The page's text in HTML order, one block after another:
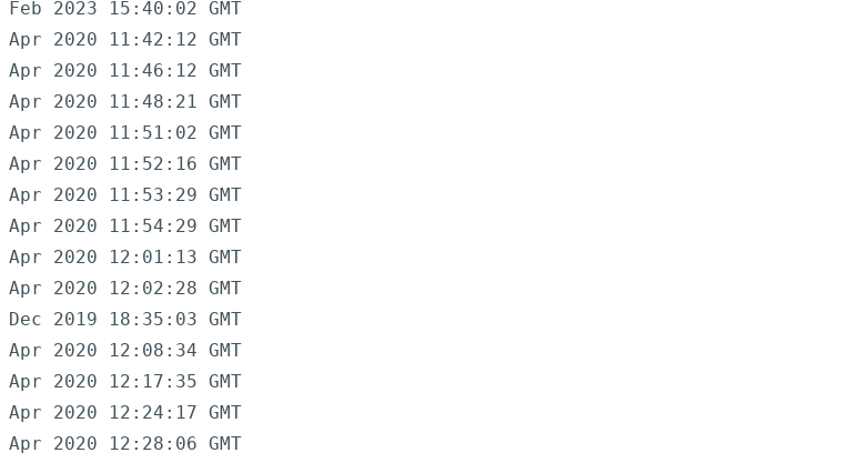
Feb 2023 15:40:02 GMT
2020 11:42:12 GMT
2020 11:46:12 GMT
2020 11:48:21 GMT
2020 11:51:02 GMT
2020 11:52:16 GMT
2020 11:53:29 GMT
2020 11:54:29 GMT
2020 12:01:13 GMT
2020 12:02:28 GMT
Dec 2019 18:35:03 GMT
2020 12:08:34 GMT
2020 12:17:35 GMT
2020 12:24:17 GMT
2020 12:28:06 GMT